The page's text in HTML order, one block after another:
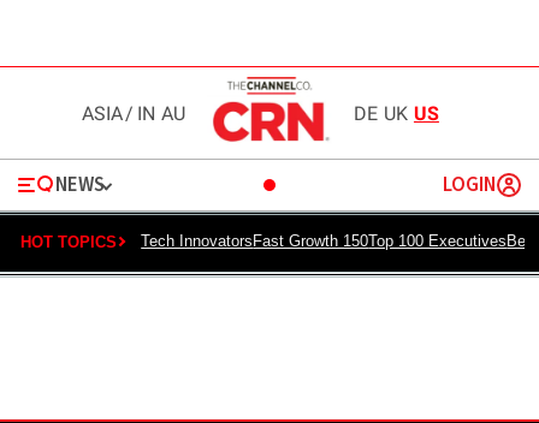
ASIA/ IN AU DE UK US
NEWS LOGIN
HOT TOPICS Tech InnovatorsFast Growth 150Top 100 Executives